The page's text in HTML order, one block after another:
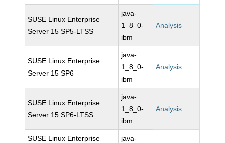
SUSE Linux Enterprise
Server 15 SP5-LTSS
java-
1_8_0-
ibm
Analysis
SUSE Linux Enterprise
Server 15 SP6
java-
1_8_0-
ibm
Analysis
SUSE Linux Enterprise
Server 15 SP6-LTSS
java-
1_8_0-
ibm
Analysis
SUSE Linux Enterprise
java-